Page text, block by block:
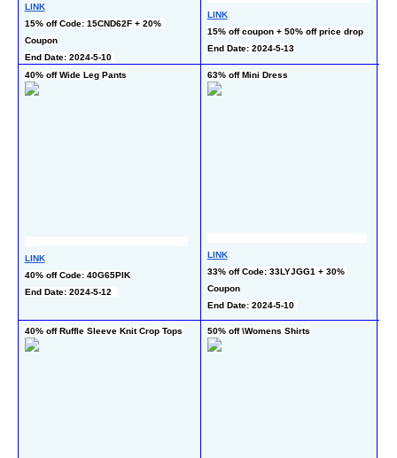
LINK
15% off Code: 15CND62F + 20%
Coupon
End Date: 2024-5-10
LINK
15% off coupon + 50% off price drop
End Date: 2024-5-13
40% off Wide Leg Pants
LINK
40% off Code: 40G65PIK
End Date: 2024-5-12
63% off Mini Dress
LINK
33% off Code: 33LYJGG1 + 30%
Coupon
End Date: 2024-5-10
40% off Ruffle Sleeve Knit Crop Tops
50% off \Womens Shirts